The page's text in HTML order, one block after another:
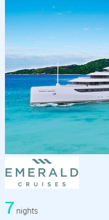
7 nights